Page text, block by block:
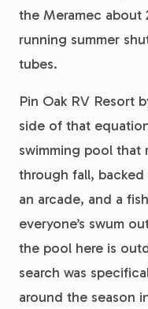
the Meramec
running summer
tubes.
Pin Oak RV Resort
side of that
swimming pool that
through fall,
an arcade, and a
everyone’s swum
the pool here is
search was
around the season